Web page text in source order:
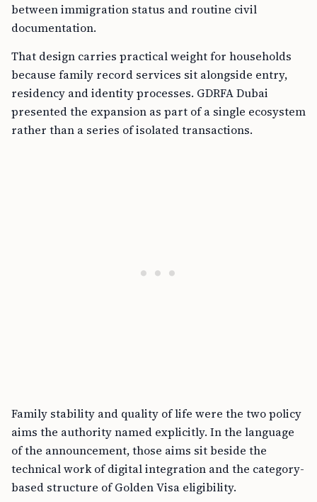
between immigration status and routine civil
documentation.
That design carries practical weight for households
because family record services sit alongside entry,
residency and identity processes. GDRFA Dubai
presented the expansion as part of a single ecosystem
rather than a series of isolated transactions.
Family stability and quality of life were the two policy
aims the authority named explicitly. In the language
of the announcement, those aims sit beside the
technical work of digital integration and the category-
based structure of Golden Visa eligibility.